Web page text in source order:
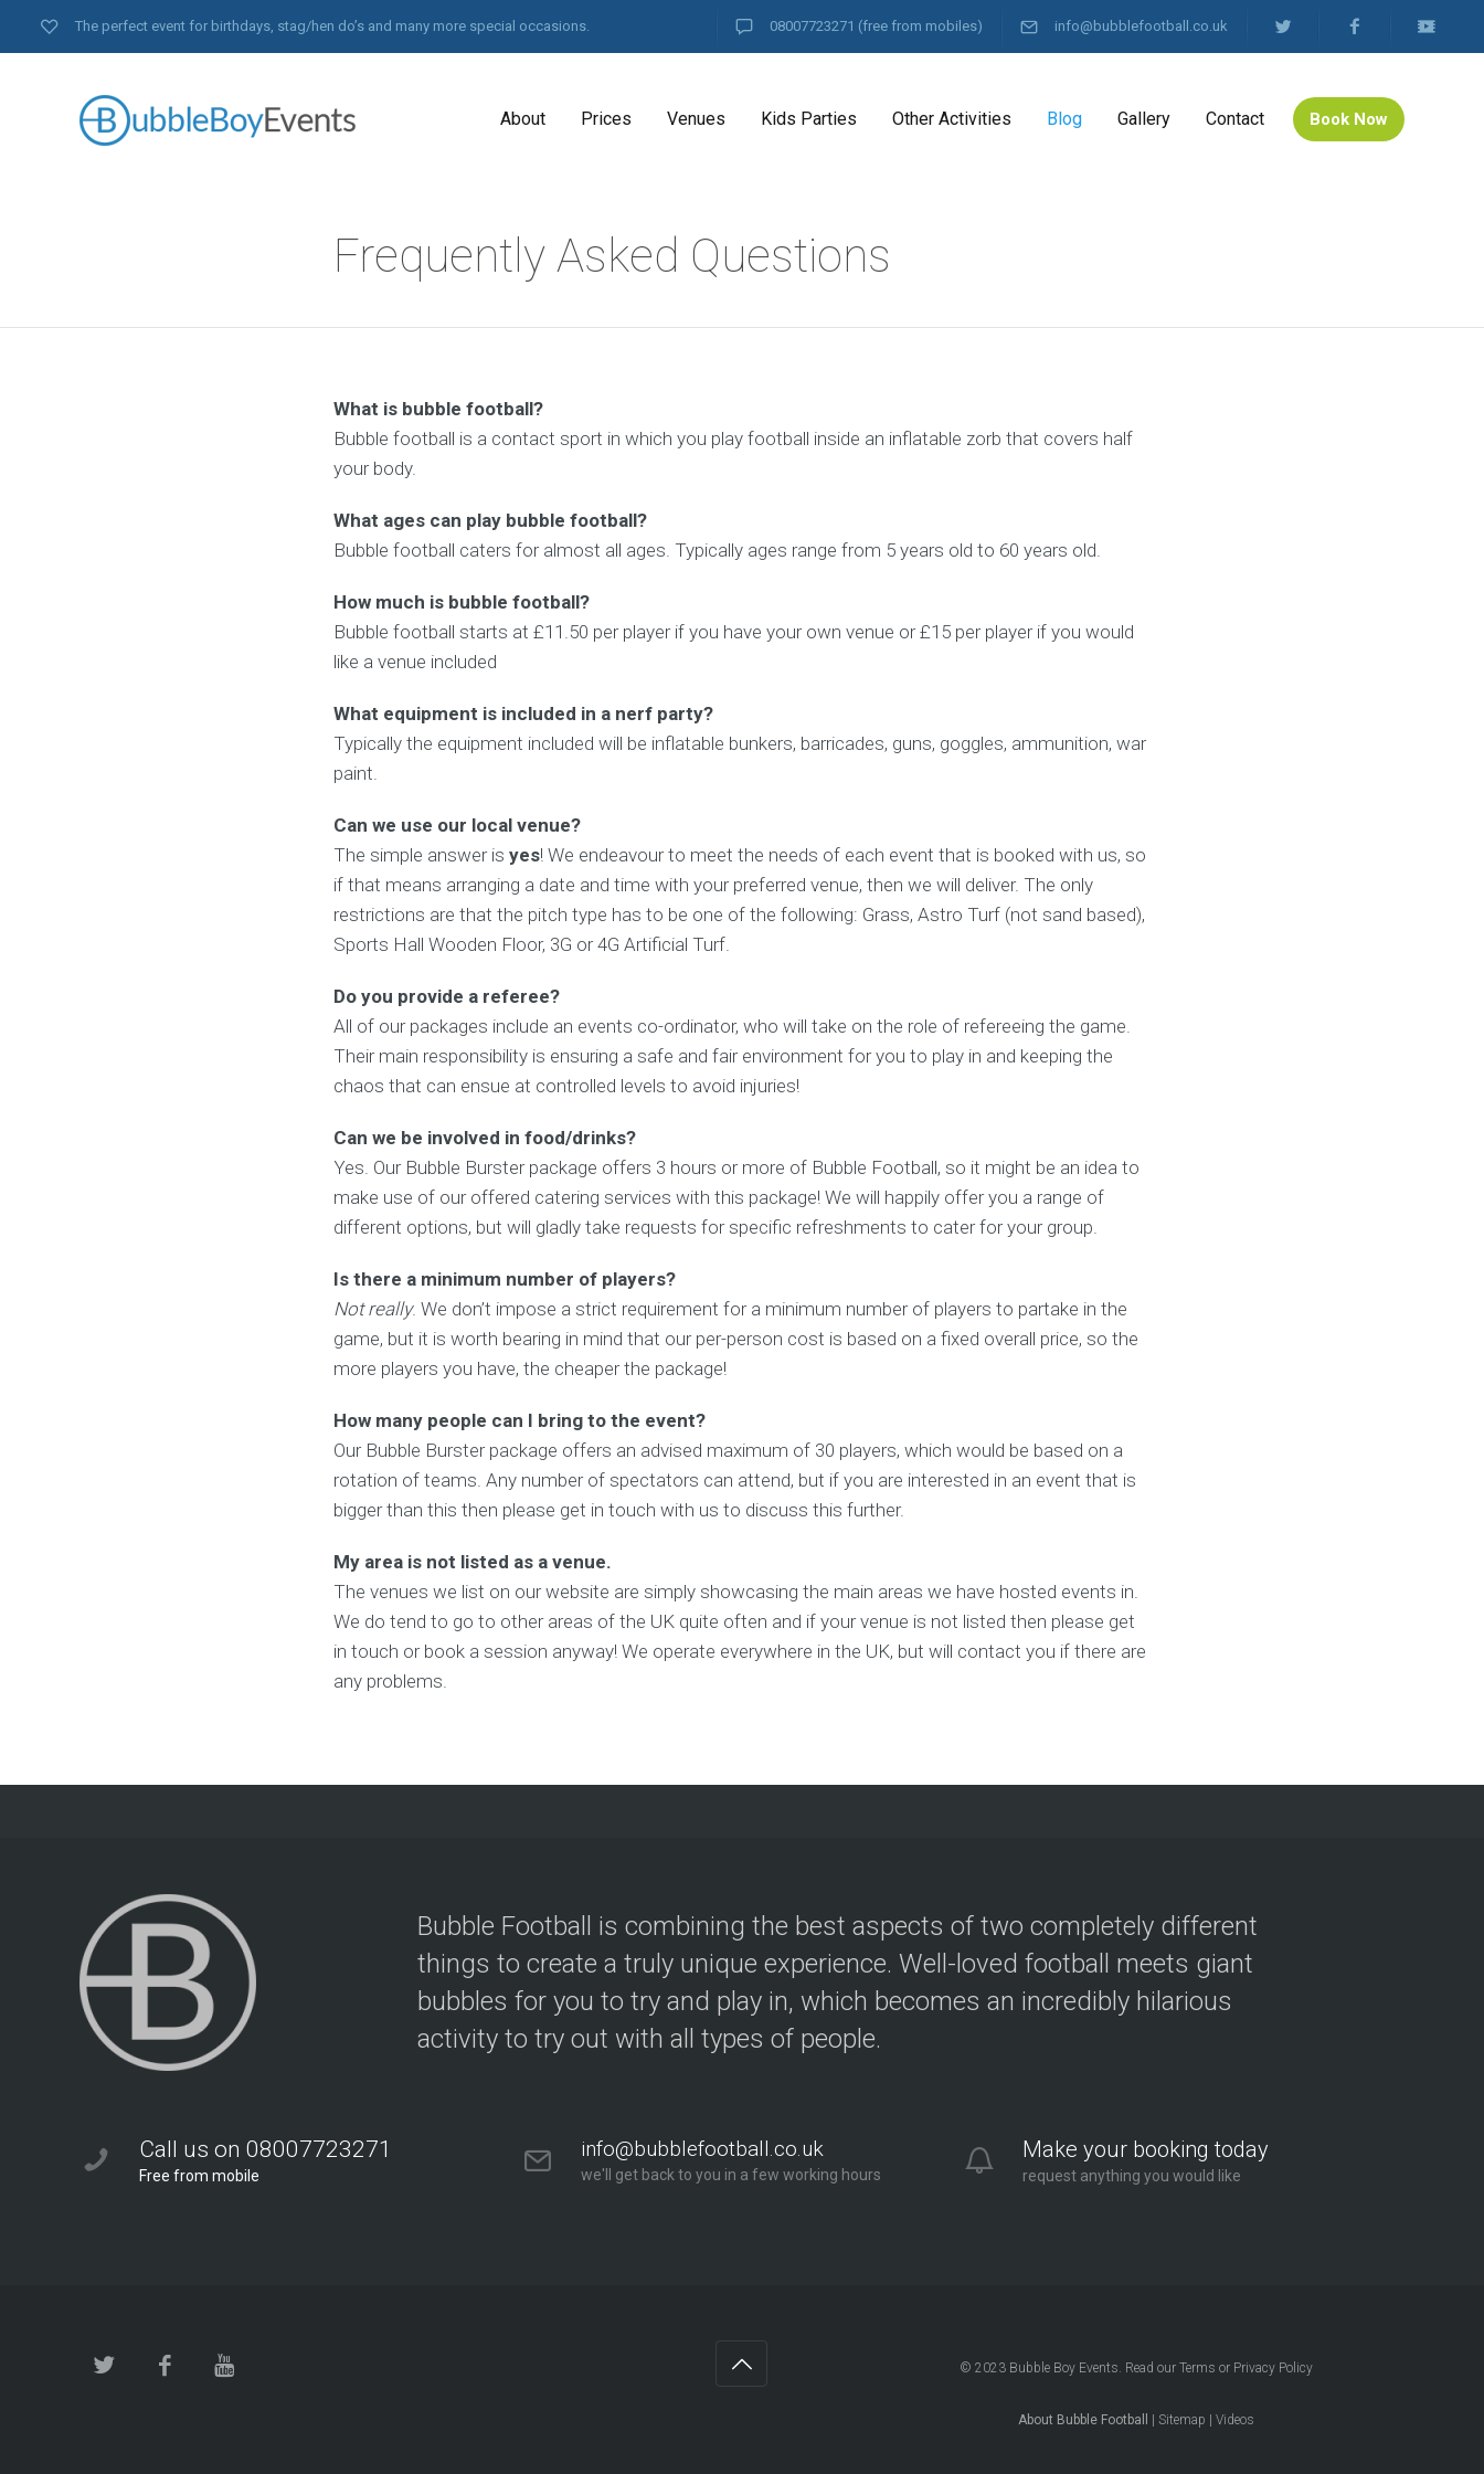
The perfect event for birthdays, stag/hen do’s and many more special occasions. 08007723271 (free from mobiles) info@bubblefootball.co.uk
About Prices Venues Kids Parties Other Activities Blog Gallery Contact Book Now
Frequently Asked Questions
What is bubble football?
Bubble football is a contact sport in which you play football inside an inflatable zorb that covers half
your body.
What ages can play bubble football?
Bubble football caters for almost all ages. Typically ages range from 5 years old to 60 years old.
How much is bubble football?
Bubble football starts at £11.50 per player if you have your own venue or £15 per player if you would
like a venue included
What equipment is included in a nerf party?
Typically the equipment included will be inflatable bunkers, barricades, guns, goggles, ammunition, war
paint.
Can we use our local venue?
The simple answer is yes! We endeavour to meet the needs of each event that is booked with us, so
if that means arranging a date and time with your preferred venue, then we will deliver. The only
restrictions are that the pitch type has to be one of the following: Grass, Astro Turf (not sand based),
Sports Hall Wooden Floor, 3G or 4G Artificial Turf.
Do you provide a referee?
All of our packages include an events co-ordinator, who will take on the role of refereeing the game.
Their main responsibility is ensuring a safe and fair environment for you to play in and keeping the
chaos that can ensue at controlled levels to avoid injuries!
Can we be involved in food/drinks?
Yes. Our Bubble Burster package offers 3 hours or more of Bubble Football, so it might be an idea to
make use of our offered catering services with this package! We will happily offer you a range of
different options, but will gladly take requests for specific refreshments to cater for your group.
Is there a minimum number of players?
Not really. We don’t impose a strict requirement for a minimum number of players to partake in the
game, but it is worth bearing in mind that our per-person cost is based on a fixed overall price, so the
more players you have, the cheaper the package!
How many people can I bring to the event?
Our Bubble Burster package offers an advised maximum of 30 players, which would be based on a
rotation of teams. Any number of spectators can attend, but if you are interested in an event that is
bigger than this then please get in touch with us to discuss this further.
My area is not listed as a venue.
The venues we list on our website are simply showcasing the main areas we have hosted events in.
We do tend to go to other areas of the UK quite often and if your venue is not listed then please get
in touch or book a session anyway! We operate everywhere in the UK, but will contact you if there are
any problems.
Bubble Football is combining the best aspects of two completely different
things to create a truly unique experience. Well-loved football meets giant
bubbles for you to try and play in, which becomes an incredibly hilarious
activity to try out with all types of people.
Call us on 08007723271
Free from mobile
info@bubblefootball.co.uk
we'll get back to you in a few working hours
Make your booking today
request anything you would like
© 2023 Bubble Boy Events. Read ourTerms or Privacy Policy
About Bubble Football |Sitemap |Videos